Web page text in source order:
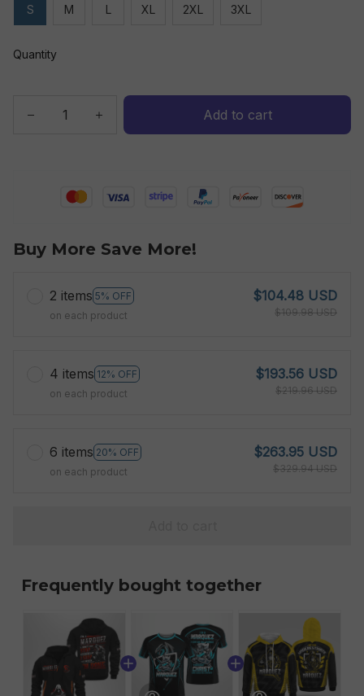
S M L XL 2XL 3XL
Quantity
Add to cart
Buy More Save More!
2 items 5% OFF
on each product
$104.48 USD
$109.98 USD
4 items 12% OFF
on each product
$193.56 USD
$219.96 USD
6 items 20% OFF
on each product
$263.95 USD
$329.94 USD
Frequently bought together